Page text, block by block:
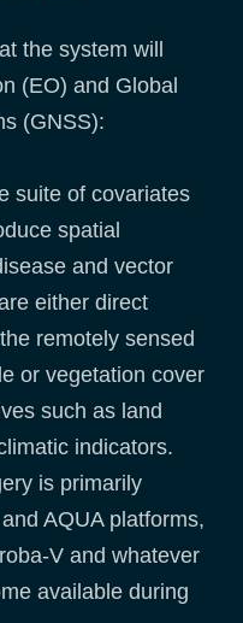
the system will
(EO) and Global
(GNSS):
suite of covariates
spatial
and vector
either direct
remotely sensed
or vegetation cover
such as land
indicators.
is primarily
AQUA platforms,
V and whatever
available during